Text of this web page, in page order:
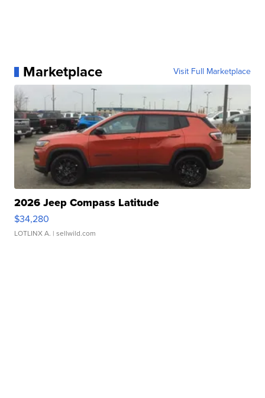
Marketplace Visit Full Marketplace
2026 Jeep Compass Latitude
$34,280
LOTLINX A. | sellwild.com